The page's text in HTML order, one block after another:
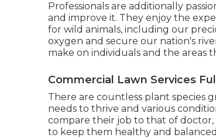
Professionals are additionally
and improve it. They enjoy the
for wild animals, including our
oxygen and secure our nation's
make on individuals and the areas
Commercial Lawn Services
There are countless plant species
needs to thrive and various
compare their job to that of
to keep them healthy and